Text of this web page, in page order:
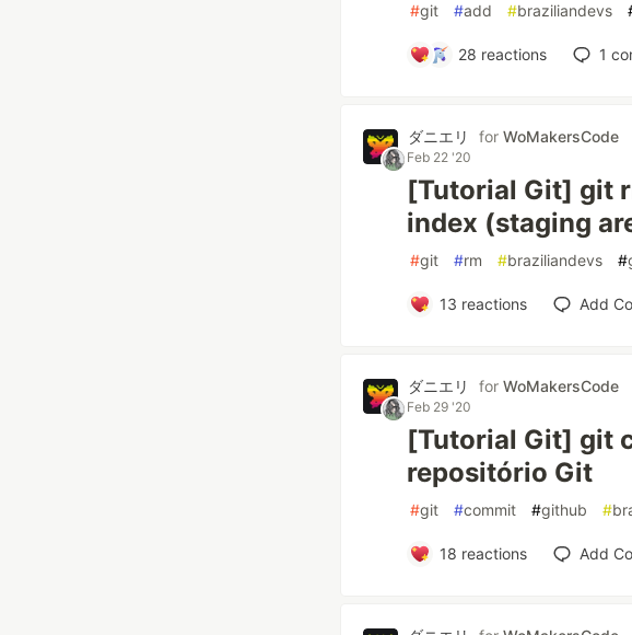
#git #add #braziliandevs
28 reactions 1
ダニエリ for WoMakersCode
Feb 22 '20
[Tutorial Git] git
index (staging
#git #rm #braziliandevs #
13 reactions Add
ダニエリ for WoMakersCode
Feb 29 '20
[Tutorial Git] git
repositório Git
#git #commit #github #
18 reactions Add